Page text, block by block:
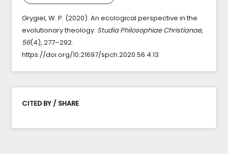
Grygiel, W. P. (2020). An ecological perspective in the
evolutionary theology. Studia Philosophiae Christianae,
56(4), 277–292.
https://doi.org/10.21697/spch.2020.56.4.13
CITED BY / SHARE